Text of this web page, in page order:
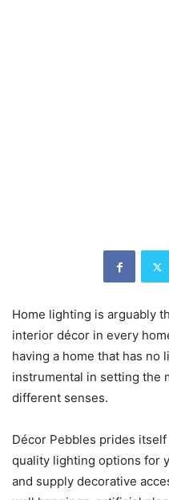
Home lighting is arguably
interior décor in every
having a home that has no
instrumental in setting the
different senses.
Décor Pebbles prides
quality lighting options for
and supply decorative